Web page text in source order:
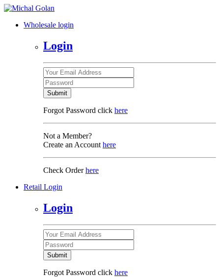
Wholesale login
Login
Submit
Forgot Password click here
Not a Member?
Create an Account here
Check Orderhere
Retail Login
Login
Submit
Forgot Password click here